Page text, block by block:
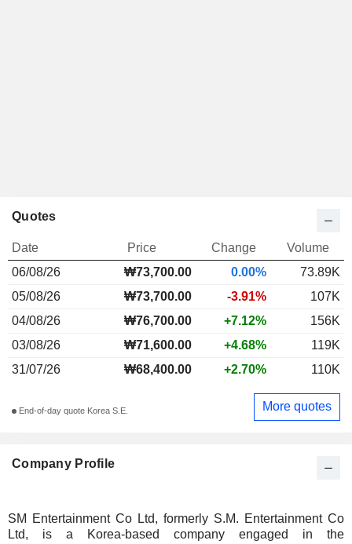
Company Profile
SM Entertainment Co Ltd, formerly S.M. Entertainment Co
Ltd, is a Korea-based company engaged in the
Quotes
Date Price Change
Volume
06/08/26
₩73,700.00 0.00%
73.89K
05/08/26
₩73,700.00 -3.91%
107K
04/08/26
₩76,700.00 +7.12%
156K
03/08/26
₩71,600.00 +4.68%
119K
31/07/26
₩68,400.00 +2.70% 110K
End-of-day quote Korea S.E. More quotes